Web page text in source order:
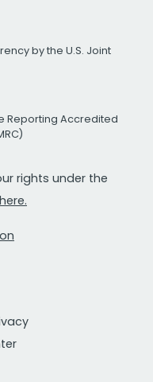
by the U.S. Joint
Reporting Accredited
rights under the
here.